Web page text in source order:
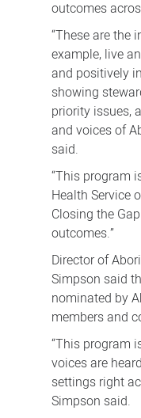
outcomes
“These are the
example, live
and positively
showing
priority issues,
and voices of
said.
“This program
Health Service
Closing the
outcomes.”
Director of
Simpson said
nominated by
members and
“This program
voices are
settings right
Simpson said.